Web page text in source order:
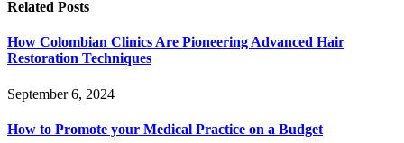
Related Posts
How Colombian Clinics Are Pioneering Advanced Hair
Restoration Techniques
September 6, 2024
How to Promote your Medical Practice on a Budget